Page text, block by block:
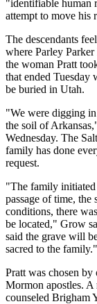
"identifiable human
attempt to move his
The descendants
where Parley
the woman Pratt
that ended Tuesday
be buried in Utah.
"We were digging
the soil of
Wednesday. The
family has done
request.
"The family
passage of time, the
conditions, there
be located," Grow
said the grave will
sacred to the family."
Pratt was chosen
Mormon apostles.
counseled Brigham